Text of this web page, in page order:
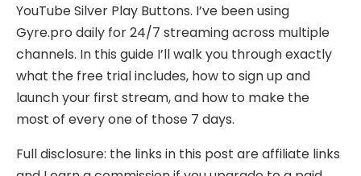
YouTube Silver Play Buttons. I’ve been using
Gyre.pro daily for 24/7 streaming across multiple
channels. In this guide I’ll walk you through exactly
what the free trial includes, how to sign up and
launch your first stream, and how to make the
most of every one of those 7 days.
Full disclosure: the links in this post are affiliate links